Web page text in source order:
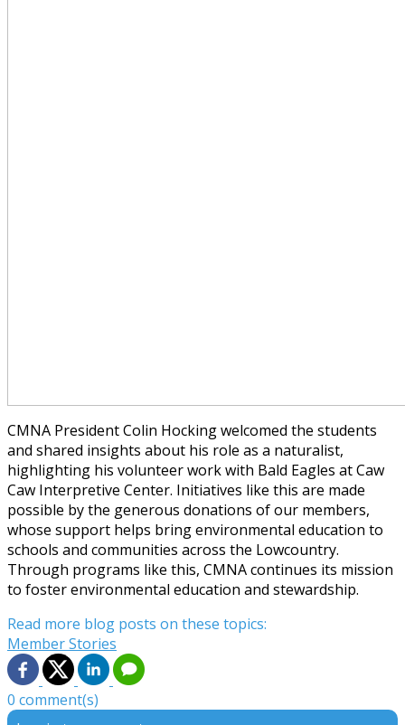
CMNA President Colin Hocking welcomed the students
and shared insights about his role as a naturalist,
highlighting his volunteer work with Bald Eagles at Caw
Caw Interpretive Center. Initiatives like this are made
possible by the generous donations of our members,
whose support helps bring environmental education to
schools and communities across the Lowcountry.
Through programs like this, CMNA continues its mission
to foster environmental education and stewardship.
Read more blog posts on these topics:
Member Stories
0 comment(s)